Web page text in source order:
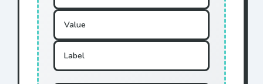
Value
Label